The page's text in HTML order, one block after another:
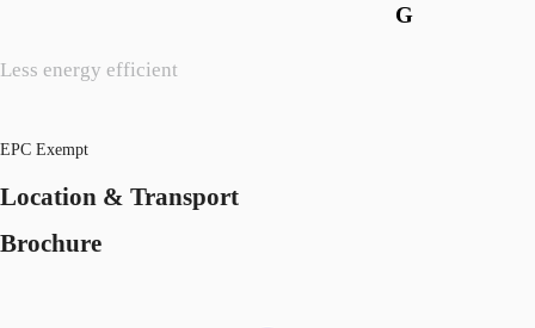
Less energy efficient
G
EPC Exempt
Location & Transport
Brochure